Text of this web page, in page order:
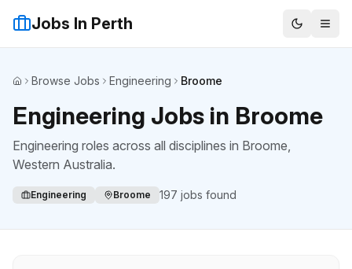
Jobs In Perth
HomeBrowse Jobs Engineering Broome
Engineering Jobs in Broome
Engineering roles across all disciplines in Broome,
Western Australia.
Engineering Broome 197 jobs found